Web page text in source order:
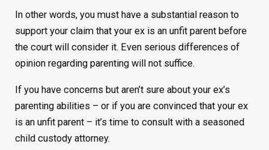
In other words, you must have a substantial reason to
support your claim that your ex is an unfit parent before
the court will consider it. Even serious differences of
opinion regarding parenting will not suffice.
If you have concerns but aren’t sure about your ex’s
parenting abilities – or if you are convinced that your ex
is an unfit parent – it’s time to consult with a seasoned
child custody attorney.